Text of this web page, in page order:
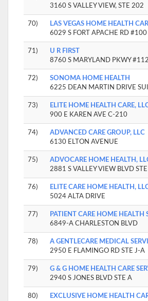
3160 S VALLEY VIEW, STE 202
70)
LAS VEGAS HOME HEALTH
6029 S FORT APACHE RD #100
71)
U R FIRST
8760 S MARYLAND PKWY #112
72)
SONOMA HOME HEALTH
6225 DEAN MARTIN DRIVE
73)
ELITE HOME HEALTH CARE,
900 E KAREN AVE C-210
74)
ADVANCED CARE GROUP, LLC
6130 ELTON AVENUE
75)
ADVOCARE HOME HEALTH,
2881 S VALLEY VIEW BLVD
76)
ELITE CARE HOME HEALTH,
5024 ALTA DRIVE
77)
PATIENT CARE HOME HEALTH
6849-A CHARLESTON BLVD
78)
A GENTLECARE MEDICAL
2950 E FLAMINGO RD STE J-A
79)
G & G HOME HEALTH CARE
2940 S JONES BLVD STE A
80)
EXCLUSIVE HOME HEALTH